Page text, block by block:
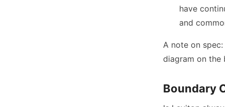
have
and
A note on
diagram on the
Boundary